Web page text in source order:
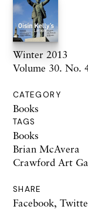
Winter 2013
Volume 30. No.
CATEGORY
Books
TAGS
Books
Brian McAvera
Crawford Art
SHARE
Facebook,